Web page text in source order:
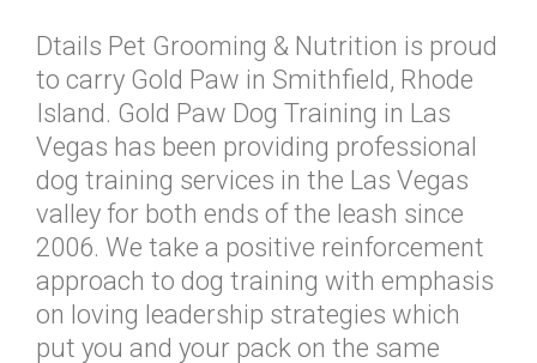
Dtails Pet Grooming & Nutrition is proud
to carry Gold Paw in Smithfield, Rhode
Island. Gold Paw Dog Training in Las
Vegas has been providing professional
dog training services in the Las Vegas
valley for both ends of the leash since
2006. We take a positive reinforcement
approach to dog training with emphasis
on loving leadership strategies which
put you and your pack on the same